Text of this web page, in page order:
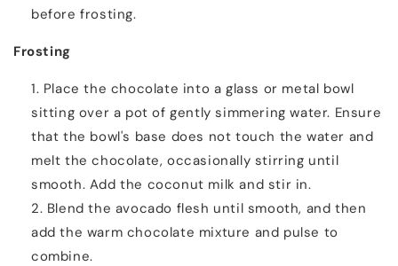
before frosting.
Frosting
Place the chocolate into a glass or metal bowl
sitting over a pot of gently simmering water. Ensure
that the bowl's base does not touch the water and
melt the chocolate, occasionally stirring until
smooth. Add the coconut milk and stir in.
Blend the avocado flesh until smooth, and then
add the warm chocolate mixture and pulse to
combine.